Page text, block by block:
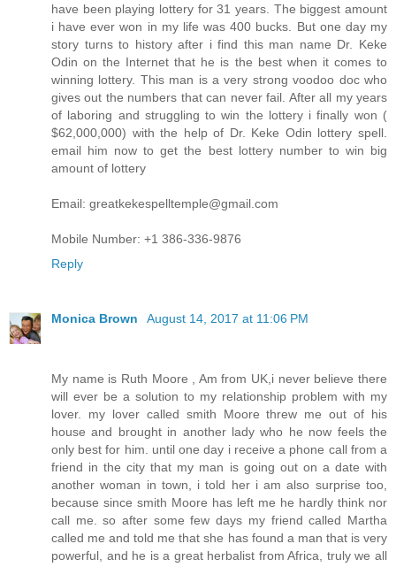
have been playing lottery for 31 years. The biggest amount
i have ever won in my life was 400 bucks. But one day my
story turns to history after i find this man name Dr. Keke
Odin on the Internet that he is the best when it comes to
winning lottery. This man is a very strong voodoo doc who
gives out the numbers that can never fail. After all my years
of laboring and struggling to win the lottery i finally won (
$62,000,000) with the help of Dr. Keke Odin lottery spell.
email him now to get the best lottery number to win big
amount of lottery
Email: greatkekespelltemple@gmail.com
Mobile Number: +1 386-336-9876
Reply
Monica Brown August 14, 2017 at 11:06 PM
My name is Ruth Moore , Am from UK,i never believe there
will ever be a solution to my relationship problem with my
lover. my lover called smith Moore threw me out of his
house and brought in another lady who he now feels the
only best for him. until one day i receive a phone call from a
friend in the city that my man is going out on a date with
another woman in town, i told her i am also surprise too,
because since smith Moore has left me he hardly think nor
call me. so after some few days my friend called Martha
called me and told me that she has found a man that is very
powerful, and he is a great herbalist from Africa, truly we all